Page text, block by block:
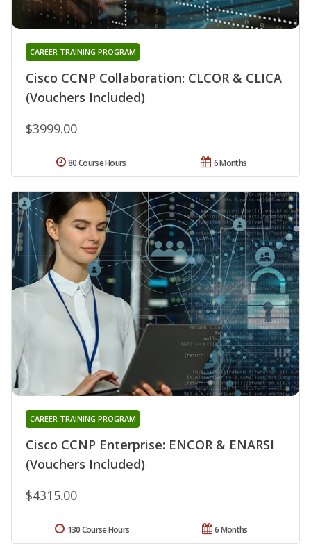
Cisco CCNP Collaboration: CLCOR & CLICA
(Vouchers Included)
CAREER TRAINING PROGRAM
$3999.00
6 Months
80 Course Hours
Cisco CCNP Enterprise: ENCOR & ENARSI
(Vouchers Included)
CAREER TRAINING PROGRAM
$4315.00
6 Months
130 Course Hours